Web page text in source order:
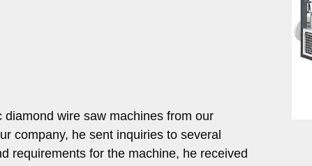
wire saw machines from our
company, he sent inquiries to several
requirements for the machine, he received